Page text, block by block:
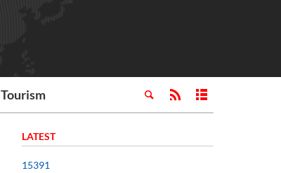
Tourism
LATEST
15391